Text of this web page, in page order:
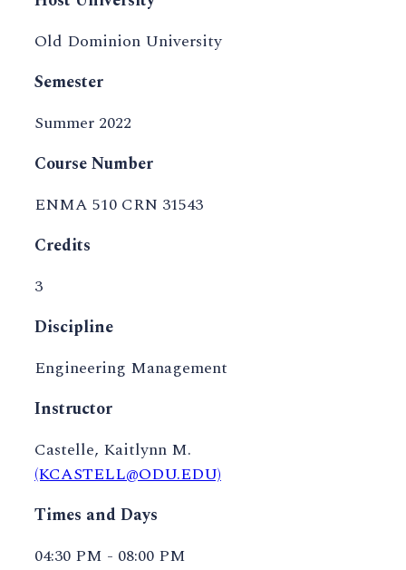
Old Dominion University
Semester
Summer 2022
Course Number
ENMA 510 CRN 31543
Credits
3
Discipline
Engineering Management
Instructor
Castelle, Kaitlynn M.
(KCASTELL@ODU.EDU)
Times and Days
04:30 PM - 08:00 PM